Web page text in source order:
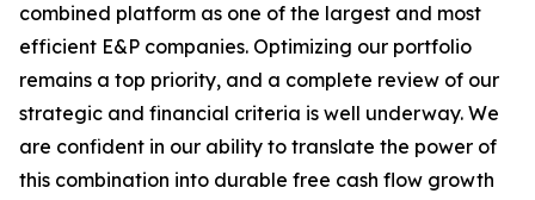
combined platform as one of the largest and most
efficient E&P companies. Optimizing our portfolio
remains a top priority, and a complete review of our
strategic and financial criteria is well underway. We
are confident in our ability to translate the power of
this combination into durable free cash flow growth